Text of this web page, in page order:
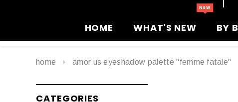
HOME WHAT'S NEW BY
home amor us eyeshadow palette "femme fatale"
CATEGORIES